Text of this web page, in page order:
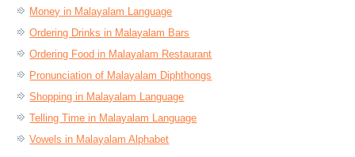
Money in Malayalam Language
Ordering Drinks in Malayalam Bars
Ordering Food in Malayalam Restaurant
Pronunciation of Malayalam Diphthongs
Shopping in Malayalam Language
Telling Time in Malayalam Language
Vowels in Malayalam Alphabet